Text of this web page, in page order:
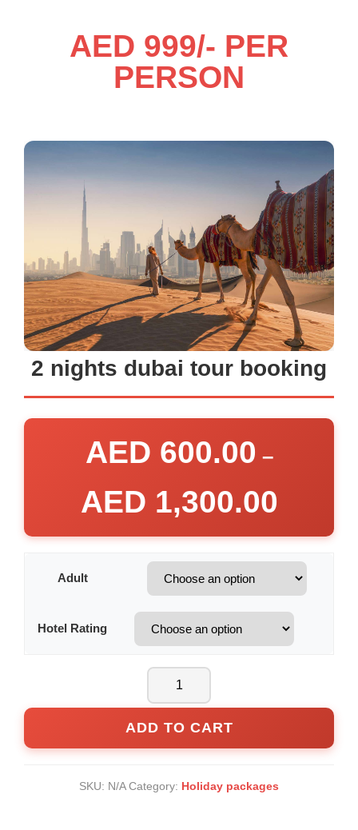
AED 999/- PER
PERSON
2 nights dubai tour booking
AED 600.00 –
AED 1,300.00
Adult
Hotel Rating
ADD TO CART
SKU: N/A Category: Holiday packages